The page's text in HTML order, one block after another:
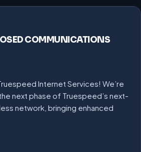
COMMUNICATIONS
Internet Services! We’re
next phase of Truespeed’s next-
network, bringing enhanced